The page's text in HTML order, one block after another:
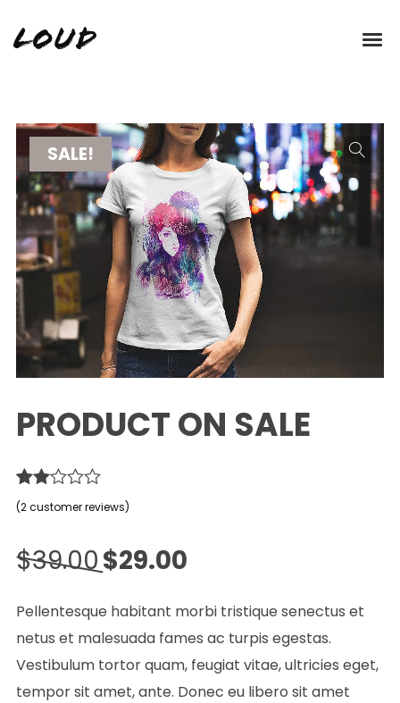
Loud
SALE!
PRODUCT ON SALE
Rated
2.00
of 5
based
2
ratings
(2customer reviews)
$39.00 Original
price
was:
$39.00.
$29.00
$29.00.
Pellentesque habitant morbi tristique senectus et
netus et malesuada fames ac turpis egestas.
Vestibulum tortor quam, feugiat vitae, ultricies eget,
tempor sit amet, ante. Donec eu libero sit amet